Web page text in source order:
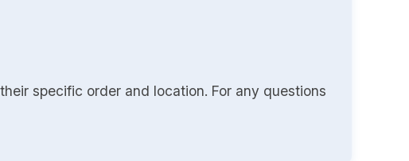
specific order and location. For any questions